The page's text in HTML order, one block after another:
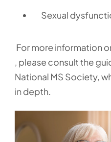
Sexual
For more information
, please consult the
National MS Society,
in depth.